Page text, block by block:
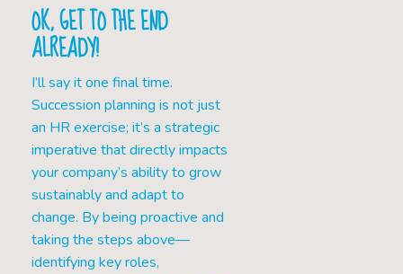
OK, GET TO THE END
ALREADY!
I’ll say it one final time.
Succession planning is not just
an HR exercise; it’s a strategic
imperative that directly impacts
your company’s ability to grow
sustainably and adapt to
change. By being proactive and
taking the steps above—
identifying key roles,